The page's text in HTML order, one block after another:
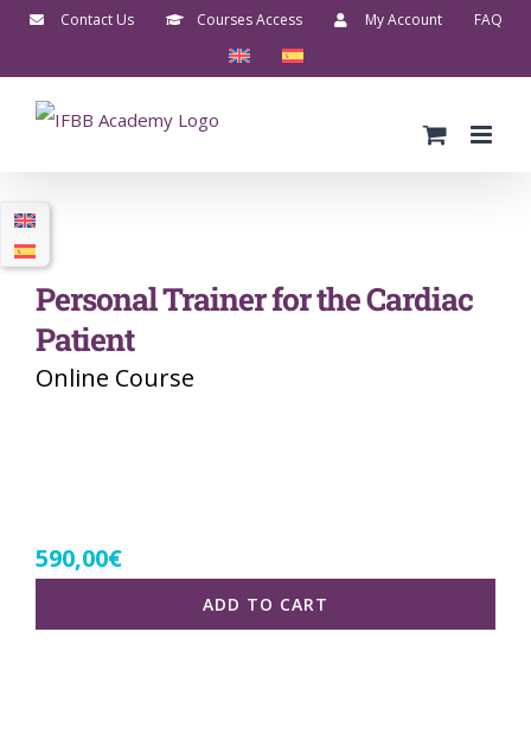
Skip
Contact Us Courses Access My Account FAQ
Personal Trainer for the Cardiac
Patient
Online Course
590,00€
ADD TO CART